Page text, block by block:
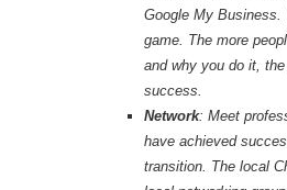
Google My
game. The more
and why you do it,
success.
Network: Meet
have achieved
transition. The local